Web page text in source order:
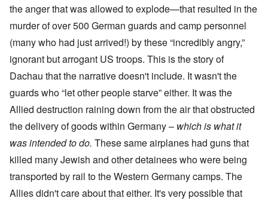
the anger that was allowed to explode—that resulted in the
murder of over 500 German guards and camp personnel
(many who had just arrived!) by these “incredibly angry,”
ignorant but arrogant US troops. This is the story of
Dachau that the narrative doesn't include. It wasn't the
guards who “let other people starve” either. It was the
Allied destruction raining down from the air that obstructed
the delivery of goods within Germany – which is what it
was intended to do. These same airplanes had guns that
killed many Jewish and other detainees who were being
transported by rail to the Western Germany camps. The
Allies didn't care about that either. It's very possible that